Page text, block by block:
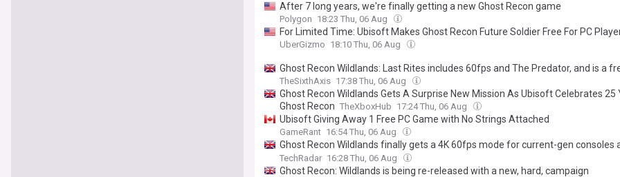
After 7 long years, we're finally getting a new Ghost Recon game
Polygon 18:23 Thu, 06 Aug
For Limited Time: Ubisoft Makes Ghost Recon Future Soldier Free For PC
UberGizmo 18:10 Thu, 06 Aug
Ghost Recon Wildlands: Last Rites includes 60fps and The Predator, and is a
TheSixthAxis 17:38 Thu, 06 Aug
Ghost Recon Wildlands Gets A Surprise New Mission As Ubisoft Celebrates 25
Ghost Recon TheXboxHub 17:24 Thu, 06 Aug
Ubisoft Giving Away 1 Free PC Game with No Strings Attached
GameRant 16:54 Thu, 06 Aug
Ghost Recon Wildlands finally gets a 4K 60fps mode for current-gen consoles
time of day feature, new difficulty options, and more as Ubisoft aims to
freedom'
TechRadar 16:28 Thu, 06 Aug
Ghost Recon: Wildlands is being re-released with a new, hard, campaign